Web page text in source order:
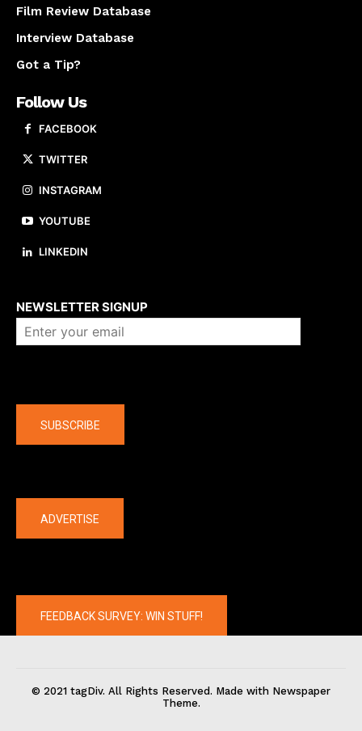
Film Review Database
Interview Database
Got a Tip?
Follow Us
FACEBOOK
TWITTER
INSTAGRAM
YOUTUBE
LINKEDIN
NEWSLETTER SIGNUP
SUBSCRIBE
ADVERTISE
FEEDBACK SURVEY: WIN STUFF!
© 2021 tagDiv. All Rights Reserved. Made with Newspaper
Theme.